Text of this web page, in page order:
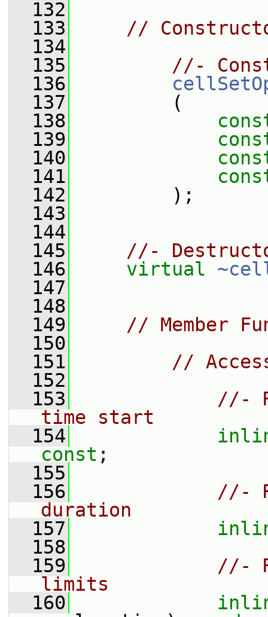
  132
  133
//
  134
  135
//-
  136
  137
(
  138
  139
  140
  141
  142
);
  143
  144
  145
//-
  146
virtual
  147
  148
  149
// Member
  150
  151
//
  152
  153
//-
time start
  154
const ;
  155
  156
//-
duration
  157
  158
  159
//-
limits
  160